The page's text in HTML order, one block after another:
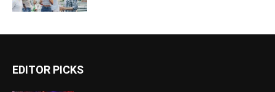
EDITOR PICKS